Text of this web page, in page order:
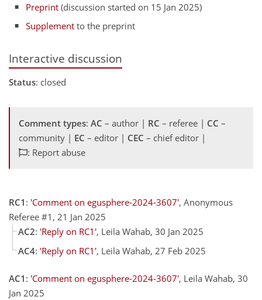
Preprint (discussion started on 15 Jan 2025)
Supplement to the preprint
Interactive discussion
Status: closed
Comment types: AC – author | RC – referee | CC –
community | EC – editor | CEC – chief editor |
: Report abuse
RC1 : 'Comment on egusphere-2024-3607', Anonymous
Referee #1, 21 Jan 2025
AC2: 'Reply on RC1', Leila Wahab, 30 Jan 2025
AC4: 'Reply on RC1', Leila Wahab, 27 Feb 2025
AC1 : 'Comment on egusphere-2024-3607', Leila Wahab, 30
Jan 2025